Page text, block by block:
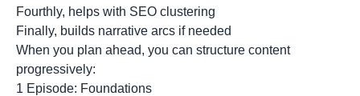
Fourthly, helps with SEO clustering
Finally, builds narrative arcs if needed
When you plan ahead, you can structure content
progressively:
1 Episode: Foundations